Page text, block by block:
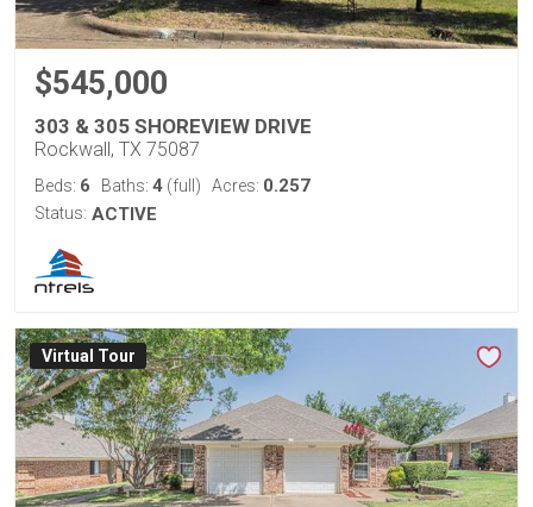
$545,000
303 & 305 SHOREVIEW DRIVE
Rockwall, TX 75087
Beds: 6 Baths: 4 (full) Acres: 0.257
Status: ACTIVE
Virtual Tour